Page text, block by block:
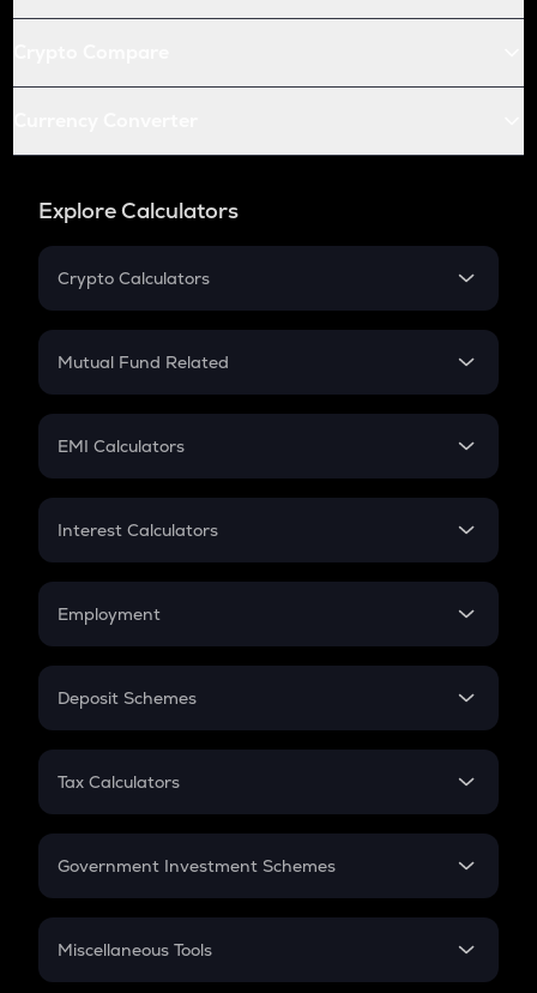
Explore Calculators
Crypto Calculators
Crypto SIP Calculator
Crypto Futures
Mutual Fund Related
Mutual Fund
EMI Calculators
EMI
Credit Card EMI
Interest Calculators
Compound Interest
Employment
In-Hand Salary
PPF
Gratuity
Retirement
Deposit Schemes
FD
Tax Calculators
GST
Government Investment Schemes
Sukanya Samriddhu Yojana
Miscellaneous Tools
Inflation